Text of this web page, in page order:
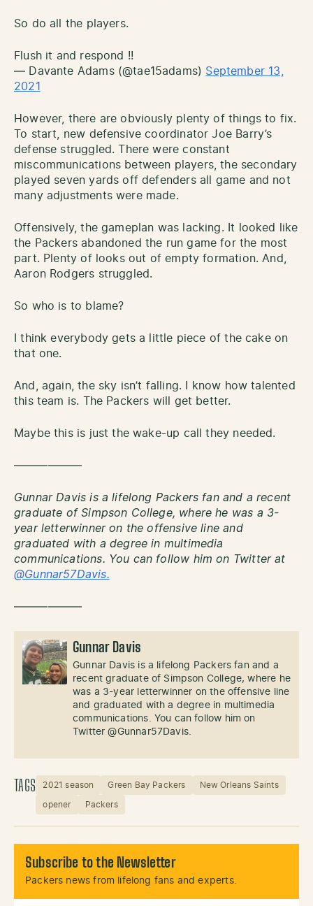
So do all the players.
Flush it and respond !!
— Davante Adams (@tae15adams) September 13,
2021
However, there are obviously plenty of things to fix.
To start, new defensive coordinator Joe Barry’s
defense struggled. There were constant
miscommunications between players, the secondary
played seven yards off defenders all game and not
many adjustments were made.
Offensively, the gameplan was lacking. It looked like
the Packers abandoned the run game for the most
part. Plenty of looks out of empty formation. And,
Aaron Rodgers struggled.
So who is to blame?
I think everybody gets a little piece of the cake on
that one.
And, again, the sky isn’t falling. I know how talented
this team is. The Packers will get better.
Maybe this is just the wake-up call they needed.
——————
Gunnar Davis is a lifelong Packers fan and a recent
graduate of Simpson College, where he was a 3-
year letterwinner on the offensive line and
graduated with a degree in multimedia
communications. You can follow him on Twitter at
@Gunnar57Davis.
——————
Gunnar Davis
Gunnar Davis is a lifelong Packers fan and a
recent graduate of Simpson College, where he
was a 3-year letterwinner on the offensive line
and graduated with a degree in multimedia
communications. You can follow him on
Twitter @Gunnar57Davis.
TAGS 2021 season Green Bay Packers New Orleans Saints
opener Packers
Subscribe to the Newsletter
Packers news from lifelong fans and experts.